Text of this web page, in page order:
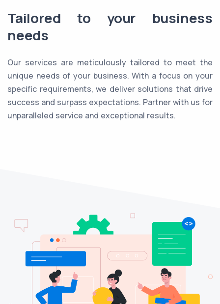
Tailored to your business
needs
Our services are meticulously tailored to meet the
unique needs of your business. With a focus on your
specific requirements, we deliver solutions that drive
success and surpass expectations. Partner with us for
unparalleled service and exceptional results.